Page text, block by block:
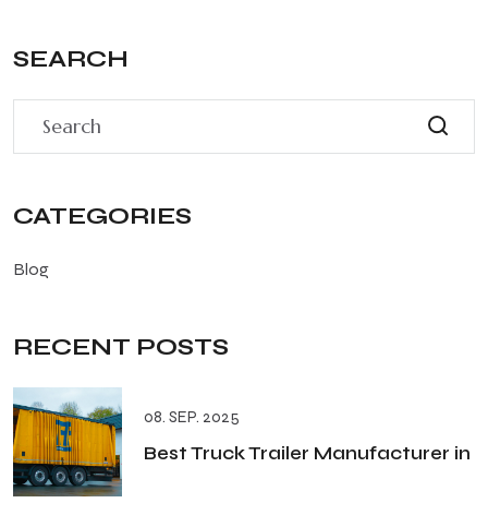
SEARCH
CATEGORIES
Blog
RECENT POSTS
08. SEP. 2025
Best Truck Trailer Manufacturer in